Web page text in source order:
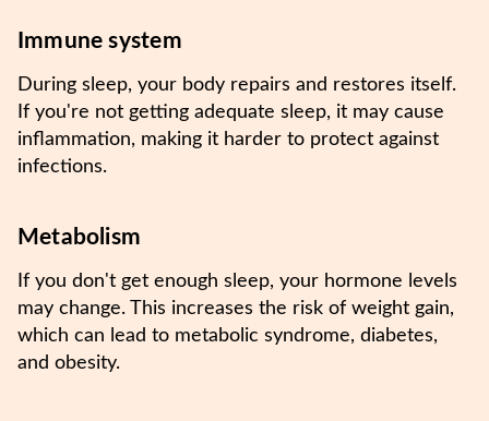
Immune system
During sleep, your body repairs and restores itself.
If you're not getting adequate sleep, it may cause
inflammation, making it harder to protect against
infections.
Metabolism
If you don't get enough sleep, your hormone levels
may change. This increases the risk of weight gain,
which can lead to metabolic syndrome, diabetes,
and obesity.